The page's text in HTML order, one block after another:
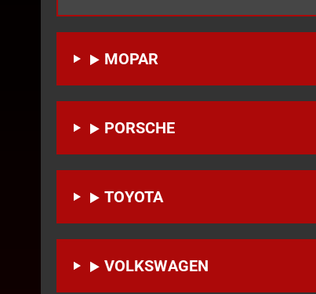
MOPAR
PORSCHE
TOYOTA
VOLKSWAGEN